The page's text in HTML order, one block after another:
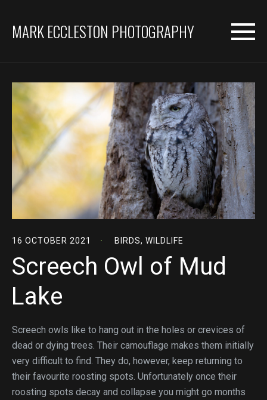
MARK ECCLESTON PHOTOGRAPHY
16 OCTOBER 2021 BIRDS, WILDLIFE
Screech Owl of Mud
Lake
Screech owls like to hang out in the holes or crevices of
dead or dying trees. Their camouflage makes them initially
very difficult to find. They do, however, keep returning to
their favourite roosting spots. Unfortunately once their
roosting spots decay and collapse you might go months